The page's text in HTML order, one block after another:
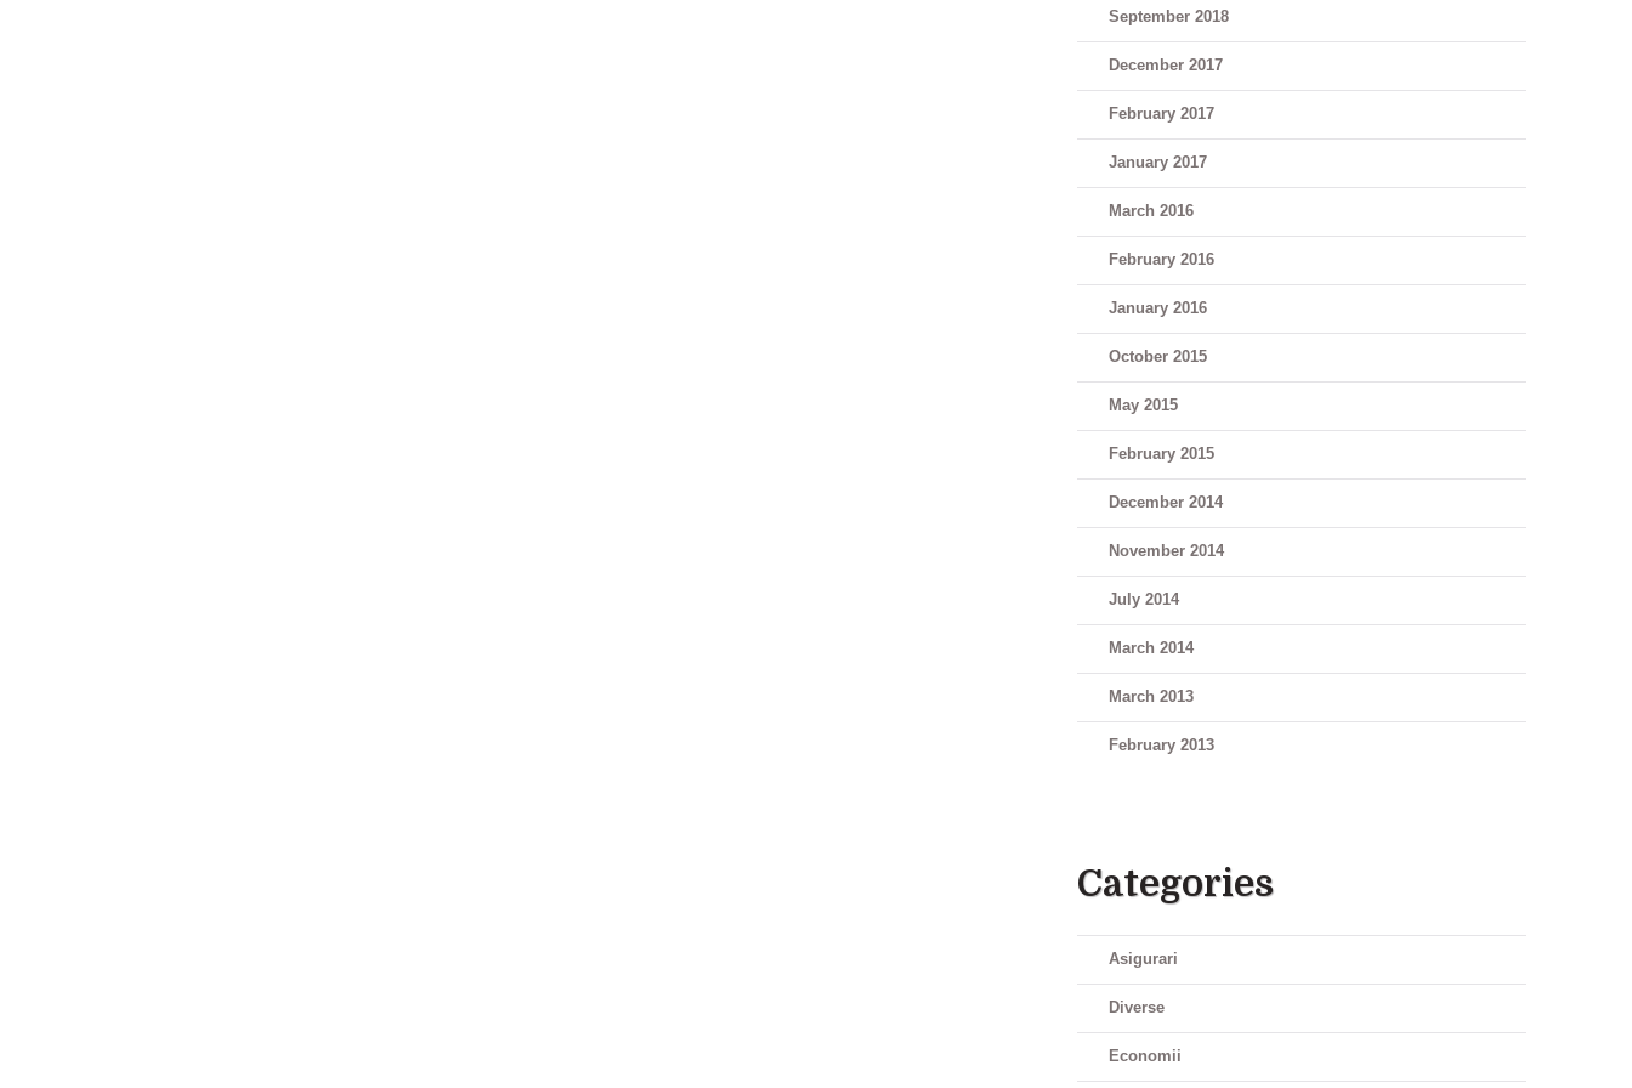
September 2018
December 2017
February 2017
January 2017
March 2016
February 2016
January 2016
October 2015
May 2015
February 2015
December 2014
November 2014
July 2014
March 2014
March 2013
February 2013
Categories
Asigurari
Diverse
Economii